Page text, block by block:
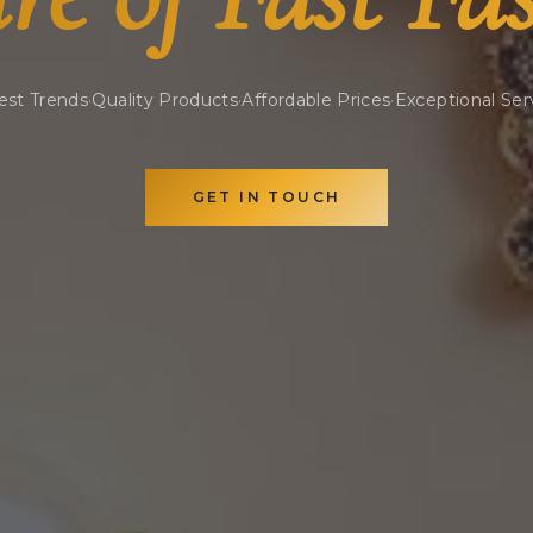
Trends·Quality Products·Affordable Prices· Exceptional
GET IN TOUCH